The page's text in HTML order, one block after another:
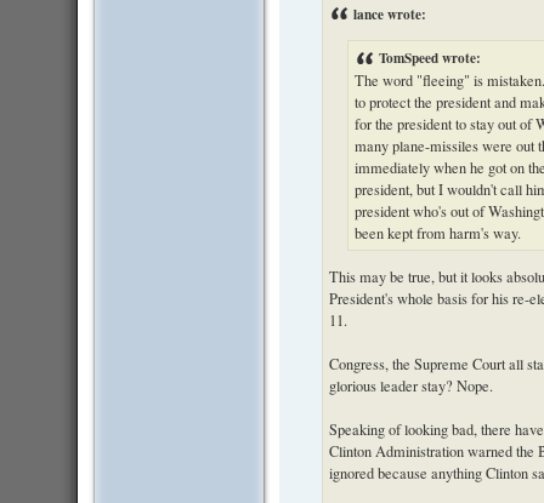
lance wrote:
TomSpeed wrote:
The word "fleeing" is
to protect the president and
for the president to stay out of
many plane-missiles were out
immediately when he got on
president, but I wouldn't call
president who's out of
been kept from harm's way.
This may be true, but it looks
President's whole basis for his re-
11.
Congress, the Supreme Court all
glorious leader stay? Nope.
Speaking of looking bad, there
Clinton Administration warned the
ignored because anything Clinton